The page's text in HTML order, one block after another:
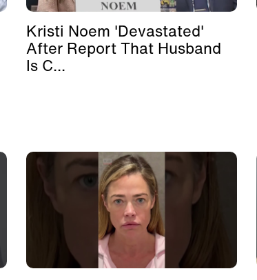
Kristi Noem 'Devastated'
After Report That Husband
Is C...